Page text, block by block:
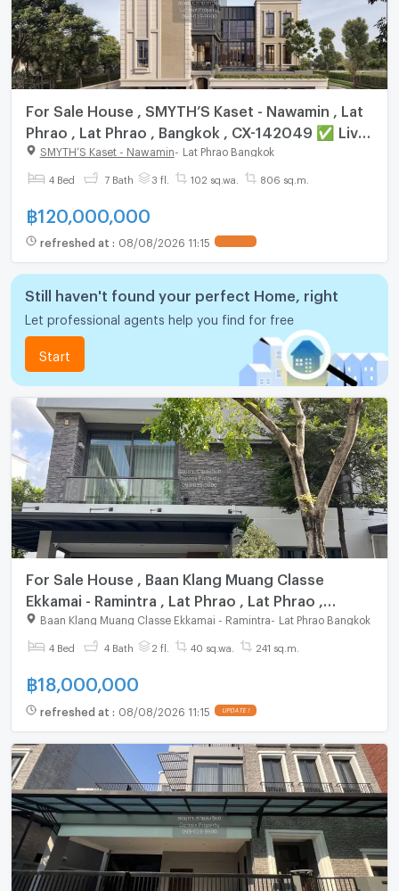
For Sale House , SMYTH’S Kaset - Nawamin , Lat
Phrao , Lat Phrao , Bangkok , CX-142049 ✅ Live
chat with us ADD LINE @connexproperty ✅
SMYTH’S Kaset - Nawamin Lat Phrao Bangkok
4 Bed 7 Bath 3 fl. 102 sq.wa. 806 sq.m.
฿120,000,000
refreshed at : 08/08/2026 11:15
Still haven't found your perfect Home, right
Let professional agents help you find for free
Start
For Sale House , Baan Klang Muang Classe
Ekkamai - Ramintra , Lat Phrao , Lat Phrao ,
Bangkok , CX-164275 ✅ Live chat with us ADD
LINE @connexproperty ✅
Baan Klang Muang Classe Ekkamai - Ramintra Lat Phrao Bangkok
4 Bed 4 Bath 2 fl. 40 sq.wa. 241 sq.m.
฿18,000,000
refreshed at : 08/08/2026 11:15